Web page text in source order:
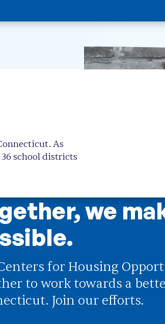
As
school districts
we
for Housing
to work towards a
Join our efforts.